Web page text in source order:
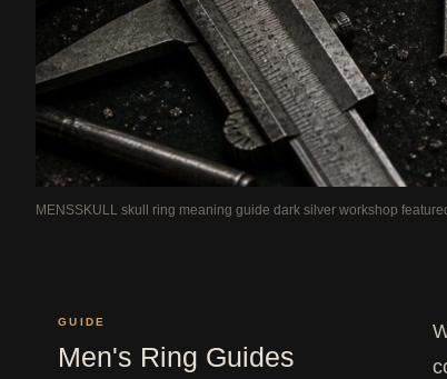
MENSSKULL skull ring meaning guide dark silver workshop
GUIDE
Men's Ring Guides